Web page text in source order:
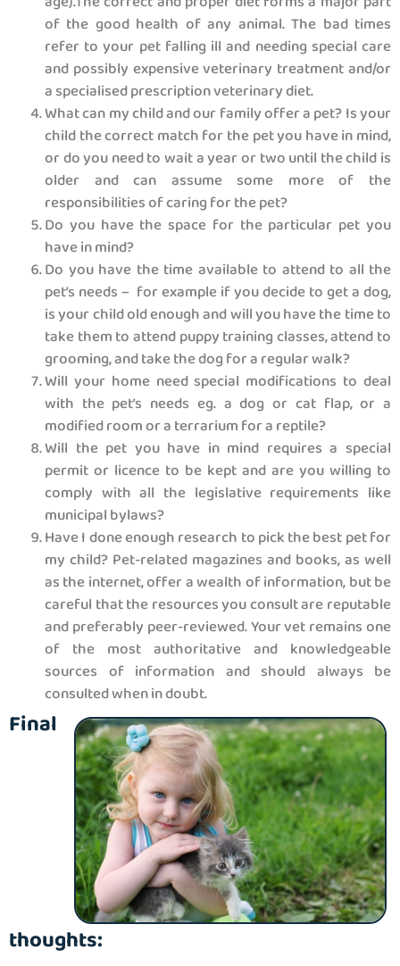
of the good health of any animal. The bad times
refer to your pet falling ill and needing special care
and possibly expensive veterinary treatment and/or
a specialised prescription veterinary diet.
What can my child and our family offer a pet? Is your
child the correct match for the pet you have in mind,
or do you need to wait a year or two until the child is
older and can assume some more of the
responsibilities of caring for the pet?
Do you have the space for the particular pet you
have in mind?
Do you have the time available to attend to all the
pet’s needs – for example if you decide to get a dog,
is your child old enough and will you have the time to
take them to attend puppy training classes, attend to
grooming, and take the dog for a regular walk?
Will your home need special modifications to deal
with the pet’s needs eg. a dog or cat flap, or a
modified room or a terrarium for a reptile?
Will the pet you have in mind requires a special
permit or licence to be kept and are you willing to
comply with all the legislative requirements like
municipal bylaws?
Have I done enough research to pick the best pet for
my child? Pet-related magazines and books, as well
as the internet, offer a wealth of information, but be
careful that the resources you consult are reputable
and preferably peer-reviewed. Your vet remains one
of the most authoritative and knowledgeable
sources of information and should always be
consulted when in doubt.
Final
thoughts: